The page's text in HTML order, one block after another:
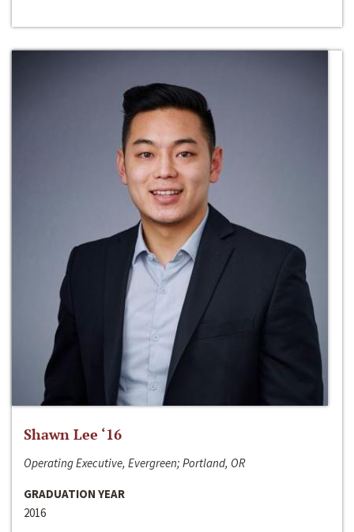
Shawn Lee ‘16
Operating Executive, Evergreen; Portland, OR
GRADUATION YEAR
2016